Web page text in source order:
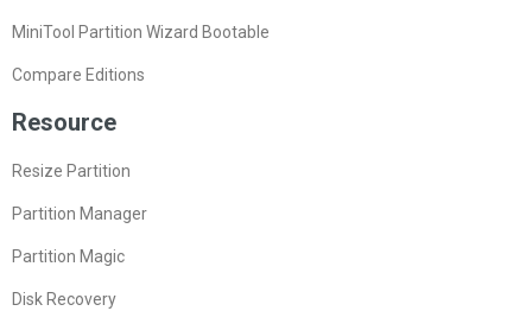
MiniTool Partition Wizard Bootable
Compare Editions
Resource
Resize Partition
Partition Manager
Partition Magic
Disk Recovery